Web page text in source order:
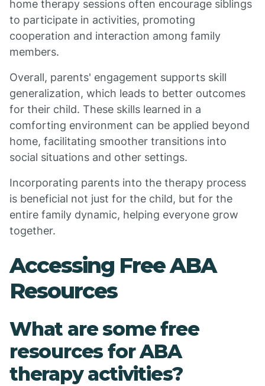
home therapy sessions often encourage siblings
to participate in activities, promoting
cooperation and interaction among family
members.
Overall, parents' engagement supports skill
generalization, which leads to better outcomes
for their child. These skills learned in a
comforting environment can be applied beyond
home, facilitating smoother transitions into
social situations and other settings.
Incorporating parents into the therapy process
is beneficial not just for the child, but for the
entire family dynamic, helping everyone grow
together.
Accessing Free ABA
Resources
What are some free
resources for ABA
therapy activities?